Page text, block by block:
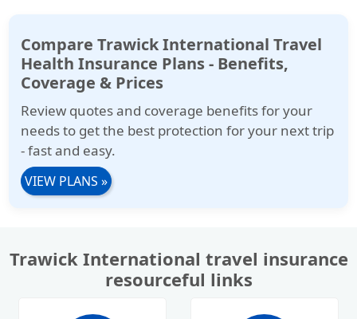
Compare Trawick International Travel
Health Insurance Plans - Benefits,
Coverage & Prices
Review quotes and coverage benefits for your
needs to get the best protection for your next trip
- fast and easy.
VIEW PLANS »
Trawick International travel insurance
resourceful links